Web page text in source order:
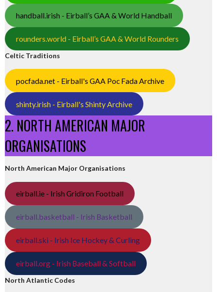
handball.irish - Eirball’s GAA & World Handball
rounders.world - Eirball’s GAA & World Rounders
Celtic Traditions
pocfada.net - Eirball's GAA Poc Fada Archive
shinty.irish - Eirball's Shinty Archive
2. NORTH AMERICAN MAJOR
ORGANISATIONS
North American Major Organisations
eirball.ie - Irish Gridiron Football
eirball.basketball - Irish Basketball
eirball.ski - Irish Ice Hockey & Curling
eirball.org - Irish Baseball & Softball
North Atlantic Codes